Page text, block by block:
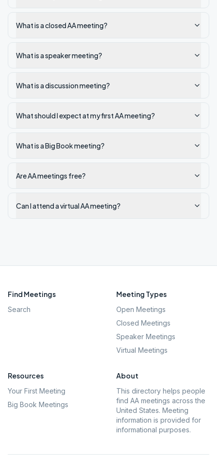
What is a closed AA meeting?
What is a speaker meeting?
What is a discussion meeting?
What should I expect at my first AA meeting?
What is a Big Book meeting?
Are AA meetings free?
Can I attend a virtual AA meeting?
Find Meetings
Search
Meeting Types
Open Meetings
Closed Meetings
Speaker Meetings
Virtual Meetings
Resources
Your First Meeting
Big Book Meetings
About
This directory helps people
find AA meetings across the
United States. Meeting
information is provided for
informational purposes.